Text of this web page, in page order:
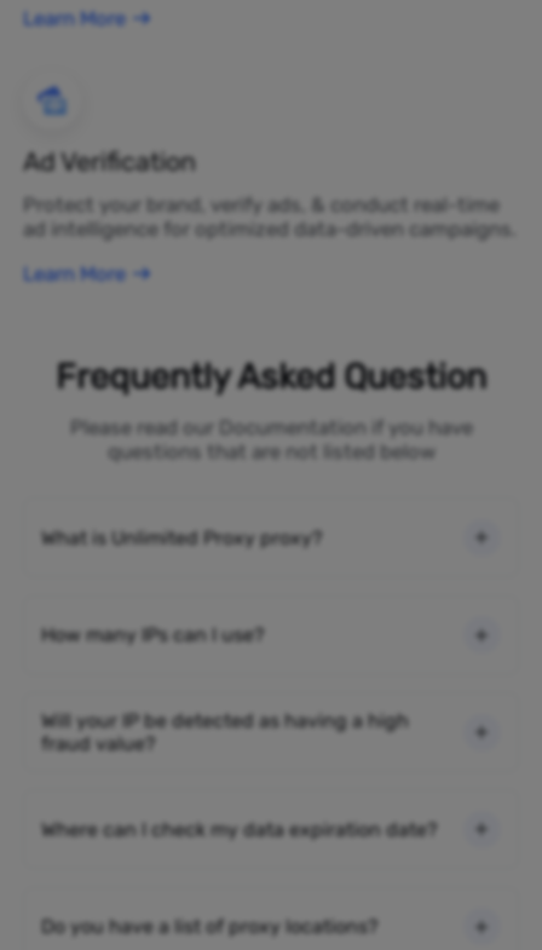
Learn More
Ad Verification
Protect your brand, verify ads, & conduct real-time
ad intelligence for optimized data-driven campaigns.
Learn More
Frequently Asked Question
Please read our Documentation if you have
questions that are not listed below
What is Unlimited Proxy proxy?
How many IPs can I use?
Will your IP be detected as having a high
fraud value?
Where can I check my data expiration date?
Do you have a list of proxy locations?